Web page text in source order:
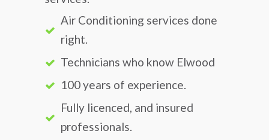
Air Conditioning services done
right.
Technicians who know Elwood
100 years of experience.
Fully licenced, and insured
professionals.